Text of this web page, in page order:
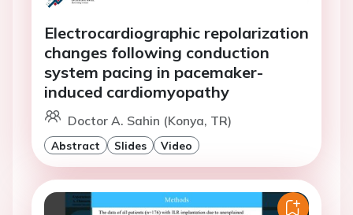
Electrocardiographic repolarization
changes following conduction
system pacing in pacemaker-
induced cardiomyopathy
Doctor A. Sahin (Konya, TR)
Abstract Slides Video